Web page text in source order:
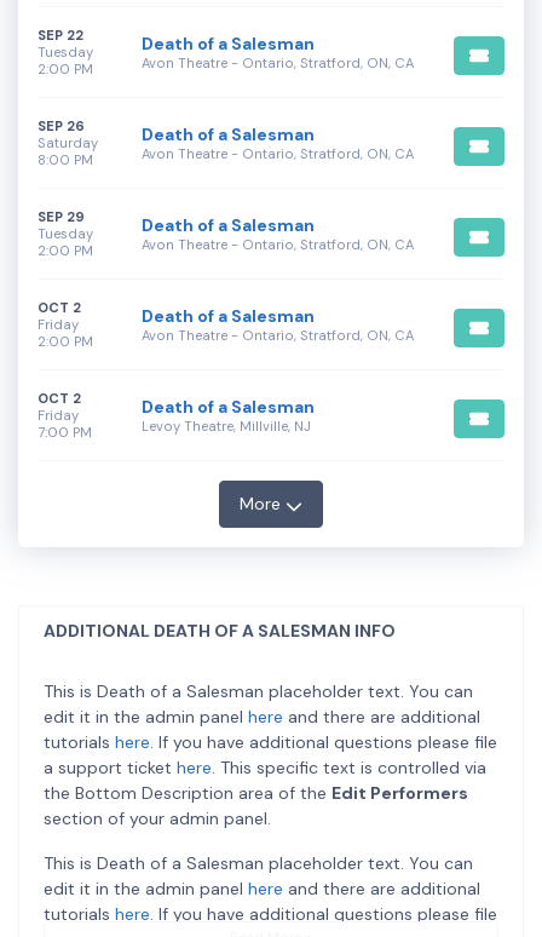
Tuesday
SEP 22
2:00 PM
Death of a Salesman
Avon Theatre - Ontario, Stratford, ON, CA
Saturday
SEP 26
8:00 PM
Death of a Salesman
Avon Theatre - Ontario, Stratford, ON, CA
Tuesday
SEP 29
2:00 PM
Death of a Salesman
Avon Theatre - Ontario, Stratford, ON, CA
Friday
OCT 2
2:00 PM
Death of a Salesman
Avon Theatre - Ontario, Stratford, ON, CA
Friday
OCT 2
7:00 PM
Death of a Salesman
Levoy Theatre, Millville, NJ
More
ADDITIONAL DEATH OF A SALESMAN INFO
This is Death of a Salesman placeholder text. You can
edit it in the admin panel here and there are additional
tutorials here. If you have additional questions please file
a support ticket here. This specific text is controlled via
the Bottom Description area of the Edit Performers
section of your admin panel.
This is Death of a Salesman placeholder text. You can
edit it in the admin panel here and there are additional
tutorials here. If you have additional questions please file